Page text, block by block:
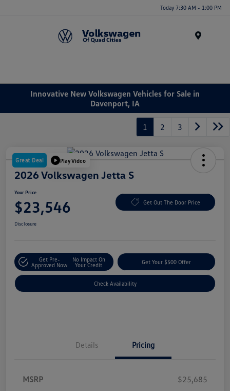
Today 7:30 AM - 1:00 PM
Innovative New Volkswagen Vehicles for Sale in
Davenport, IA
1 2 3
Great Deal Play Video
2026 Volkswagen Jetta S
Your Price
$23,546 Get Out The Door Price
Disclosure
Get Pre-
Approved Now
No Impact On
Your Credit
Get Your $500 Offer
Check Availability
Details Pricing
MSRP
$25,685